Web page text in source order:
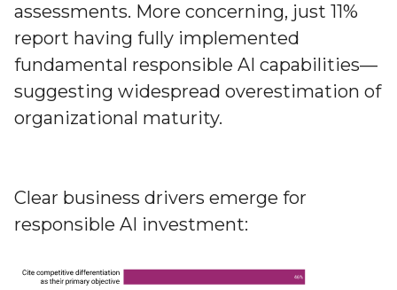
assessments. More concerning, just 11%
report having fully implemented
fundamental responsible AI capabilities—
suggesting widespread overestimation of
organizational maturity.
Clear business drivers emerge for
responsible AI investment: